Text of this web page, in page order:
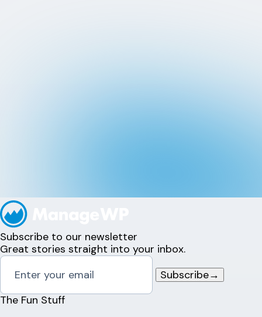
Subscribe to our newsletter
Great stories straight into your inbox.
Subscribe→
The Fun Stuff